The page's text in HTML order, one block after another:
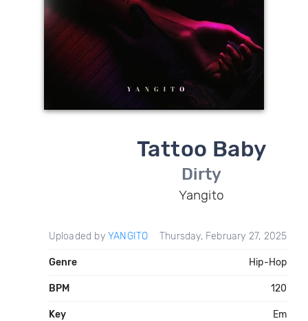
Tattoo Baby
Dirty
Yangito
Uploaded by YANGITO Thursday, February 27, 2025
Genre Hip-Hop
BPM 120
Key Em